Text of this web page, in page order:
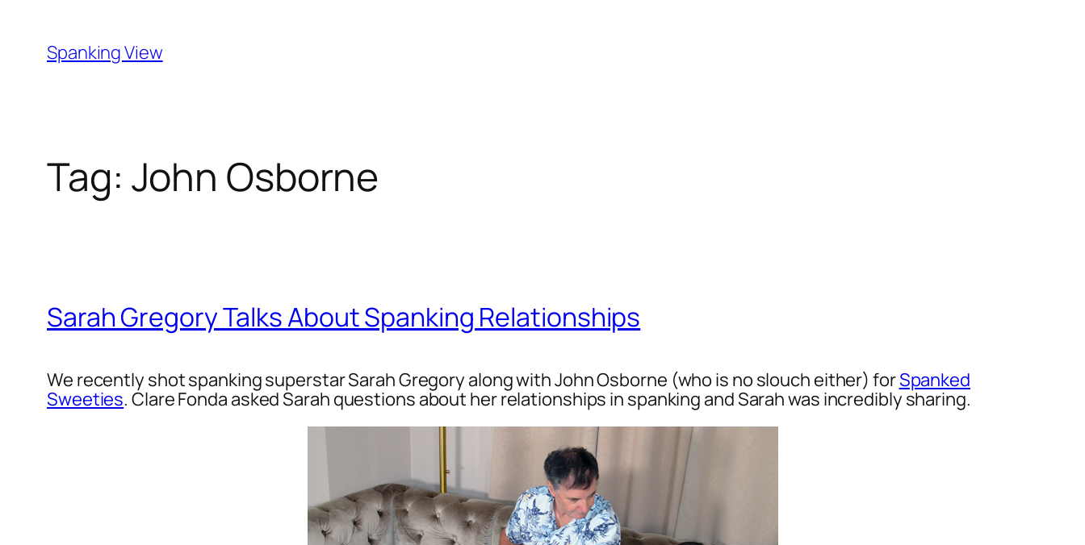
content
Spanking View
Tag: John Osborne
Sarah Gregory Talks About Spanking Relationships
We recently shot spanking superstar Sarah Gregory along with John Osborne (who is no slouch either) forSpanked
Sweeties. Clare Fonda asked Sarah questions about her relationships in spanking and Sarah was incredibly sharing.